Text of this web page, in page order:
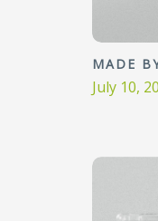
MADE
July 10,